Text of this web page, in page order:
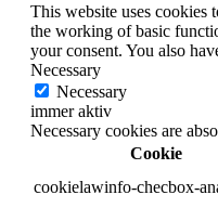
This website uses cookies
the working of basic
your consent. You also
Necessary
Necessary
immer aktiv
Necessary cookies are
Cookie
cookielawinfo-checbox-